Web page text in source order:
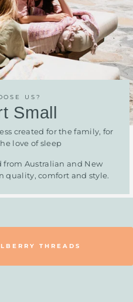
US?
Small
created for the family, for
love of sleep
from Australian and New
quality, comfort and style.
THREADS